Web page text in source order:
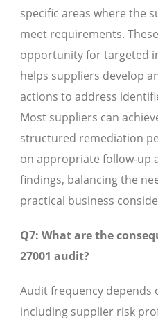
specific areas where the
meet requirements.
opportunity for targeted
helps suppliers develop
actions to address
Most suppliers can
structured remediation
on appropriate follow-up
findings, balancing the
practical business
Q7: What are the
27001 audit?
Audit frequency depends
including supplier risk